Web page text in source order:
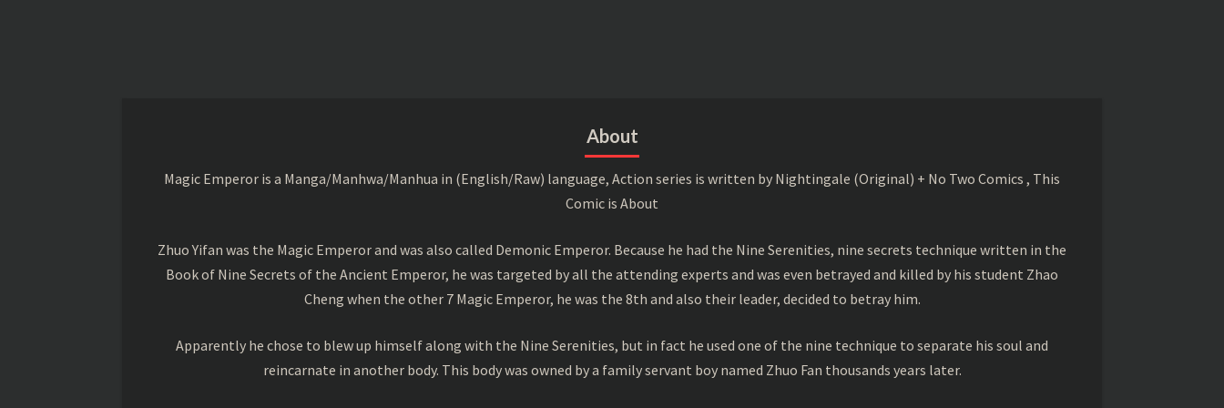
About
Magic Emperor is a Manga/Manhwa/Manhua in (English/Raw) language, Action series is written by Nightingale (Original) + No Two Comics , This
Comic is About
Zhuo Yifan was the Magic Emperor and was also called Demonic Emperor. Because he had the Nine Serenities, nine secrets technique written in the
Book of Nine Secrets of the Ancient Emperor, he was targeted by all the attending experts and was even betrayed and killed by his student Zhao
Cheng when the other 7 Magic Emperor, he was the 8th and also their leader, decided to betray him.
Apparently he chose to blew up himself along with the Nine Serenities, but in fact he used one of the nine technique to separate his soul and
reincarnate in another body. This body was owned by a family servant boy named Zhuo Fan thousands years later.